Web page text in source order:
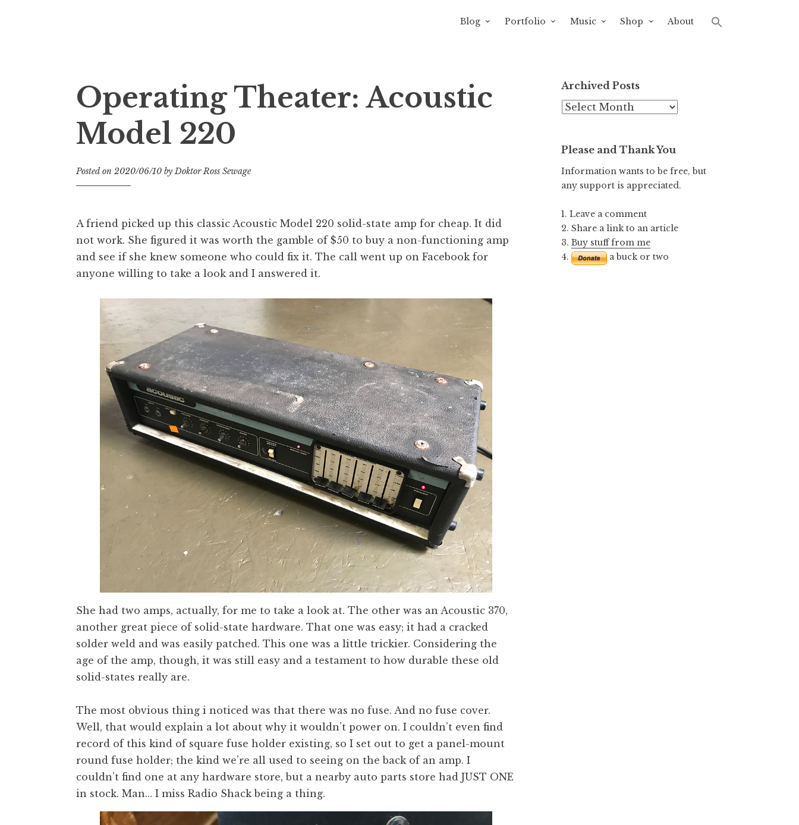
Blog Portfolio Music Shop About
Operating Theater: Acoustic
Model 220
Posted on 2020/06/10 byDoktor Ross Sewage
A friend picked up this classic Acoustic Model 220 solid-state amp for cheap. It did
not work. She figured it was worth the gamble of $50 to buy a non-functioning amp
and see if she knew someone who could fix it. The call went up on Facebook for
anyone willing to take a look and I answered it.
She had two amps, actually, for me to take a look at. The other was an Acoustic 370,
another great piece of solid-state hardware. That one was easy; it had a cracked
solder weld and was easily patched. This one was a little trickier. Considering the
age of the amp, though, it was still easy and a testament to how durable these old
solid-states really are.
The most obvious thing i noticed was that there was no fuse. And no fuse cover.
Well, that would explain a lot about why it wouldn’t power on. I couldn’t even find
record of this kind of square fuse holder existing, so I set out to get a panel-mount
round fuse holder; the kind we’re all used to seeing on the back of an amp. I
couldn’t find one at any hardware store, but a nearby auto parts store had JUST ONE
in stock. Man… I miss Radio Shack being a thing.
Archived Posts
Archived
Please and Thank You
Information wants to be free, but
any support is appreciated.
1. Leave a comment
2. Share a link to an article
3. Buy stuff from me
4.
a buck or two